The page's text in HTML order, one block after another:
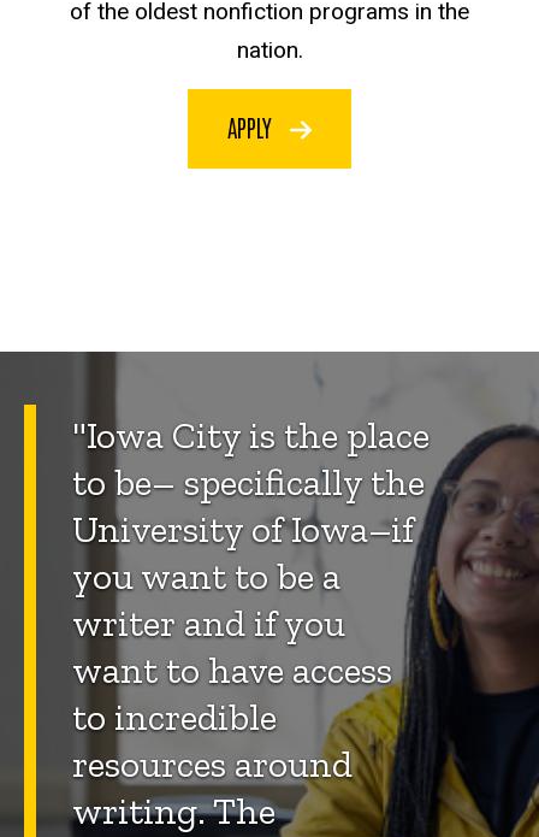
of the oldest nonfiction programs in the
nation.
APPLY
"Iowa City is the place
to be– specifically the
University of Iowa–if
you want to be a
writer and if you
want to have access
to incredible
resources around
writing. The